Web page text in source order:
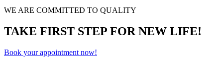
WE ARE COMMITTED TO QUALITY
TAKE FIRST STEP FOR NEW LIFE!
Book your appointment now!